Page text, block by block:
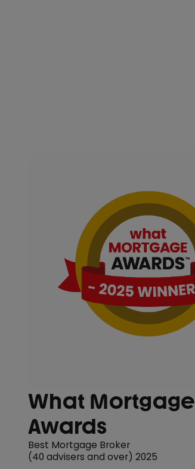
What Mortgage
Awards
Best Mortgage Broker
(40 advisers and over) 2025